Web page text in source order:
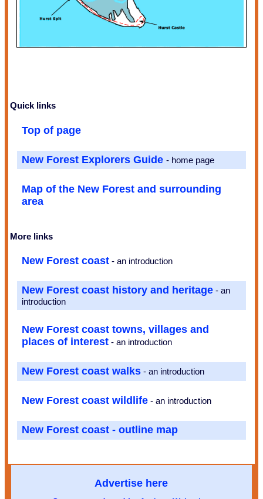
Quick links
Top of page
New Forest Explorers Guide- home page
Map of the New Forest and surrounding
area
More links
New Forest coast - an introduction
New Forest coast history and heritage - an
introduction
New Forest coast towns, villages and
places of interest - an introduction
New Forest coast walks - an introduction
New Forest coast wildlife - an introduction
New Forest coast - outline map
Advertise here